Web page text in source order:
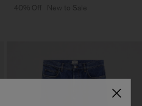
40% Off New to Sale